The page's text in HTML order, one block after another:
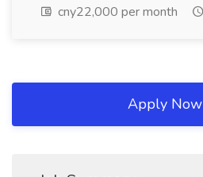
cny22,000 per month
Apply Now